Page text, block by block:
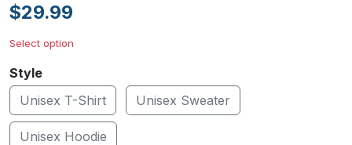
$29.99
Select option
Style
Unisex T-Shirt
Unisex Sweater
Unisex Hoodie